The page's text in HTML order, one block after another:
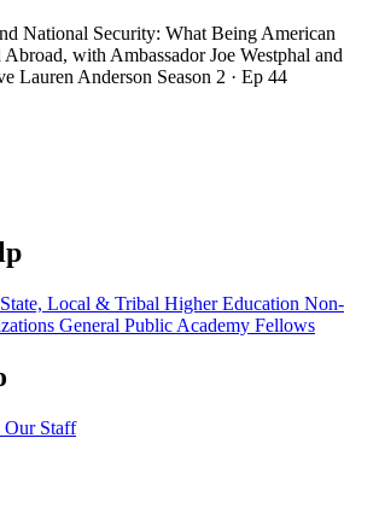
National Security: What Being American
with Ambassador Joe Westphal and
Lauren Anderson Season 2 · Ep 44
State, Local & Tribal Higher Education Non-
General Public Academy Fellows
Our Staff